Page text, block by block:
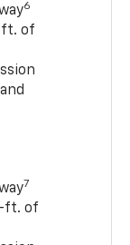
6
ft. of
7
ft. of